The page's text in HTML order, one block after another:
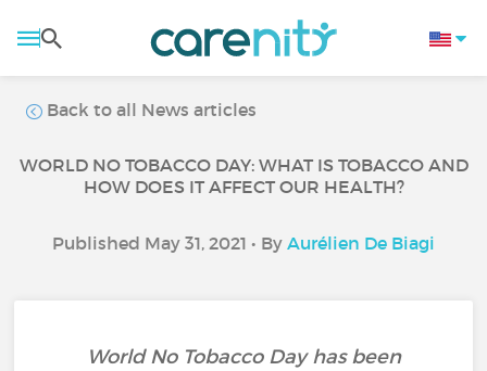
Back to all News articles
WORLD NO TOBACCO DAY: WHAT IS TOBACCO AND
HOW DOES IT AFFECT OUR HEALTH?
Published May 31, 2021 • By Aurélien De Biagi
World No Tobacco Day has been